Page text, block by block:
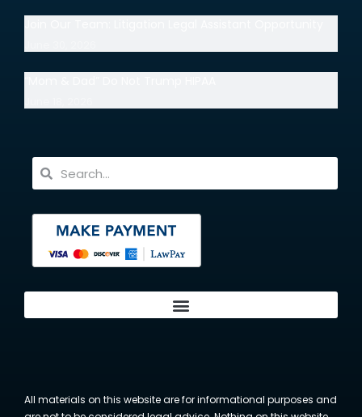
All materials on this website are for informational purposes and